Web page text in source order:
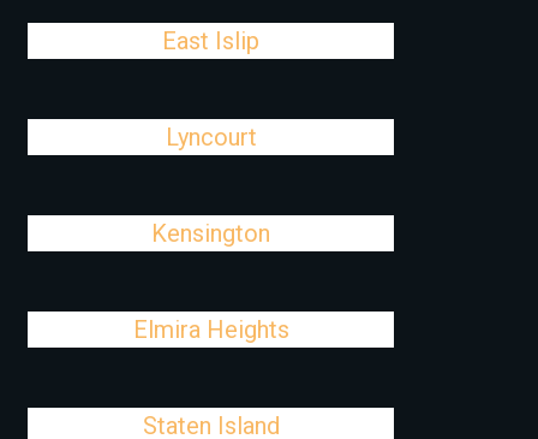
East Islip
Lyncourt
Kensington
Elmira Heights
Staten Island